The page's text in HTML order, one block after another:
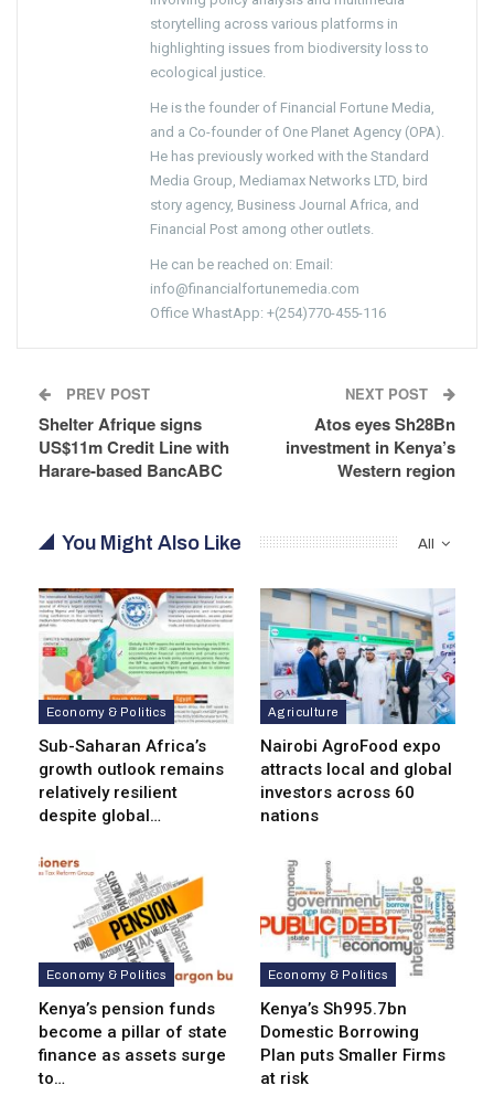
storytelling across various platforms in
highlighting issues from biodiversity loss to
ecological justice.
He is the founder of Financial Fortune Media,
and a Co-founder of One Planet Agency (OPA).
He has previously worked with the Standard
Media Group, Mediamax Networks LTD, bird
story agency, Business Journal Africa, and
Financial Post among other outlets.
He can be reached on: Email:
info@financialfortunemedia.com
Office WhastApp: +(254)770-455-116
PREV POST
Shelter Afrique signs
US$11m Credit Line with
Harare-based BancABC
NEXT POST
Atos eyes Sh28Bn
investment in Kenya’s
Western region
All
You Might Also Like
Economy & Politics
Sub-Saharan Africa’s
growth outlook remains
relatively resilient
despite global…
Agriculture
Nairobi AgroFood expo
attracts local and global
investors across 60
nations
Economy & Politics
Kenya’s pension funds
become a pillar of state
finance as assets surge
to…
Economy & Politics
Kenya’s Sh995.7bn
Domestic Borrowing
Plan puts Smaller Firms
at risk